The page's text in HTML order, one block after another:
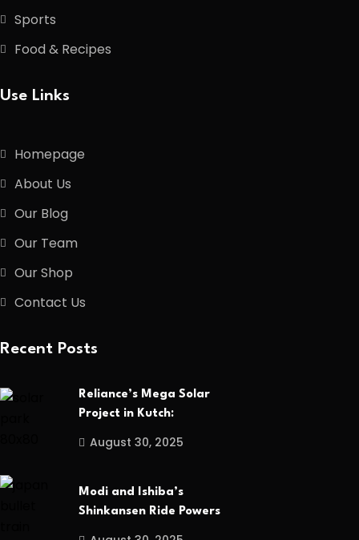
Sports
Food & Recipes
Use Links
Homepage
About Us
Our Blog
Our Team
Our Shop
Contact Us
Recent Posts
Reliance’s Mega Solar
Project in Kutch:
August 30, 2025
Modi and Ishiba’s
Shinkansen Ride Powers